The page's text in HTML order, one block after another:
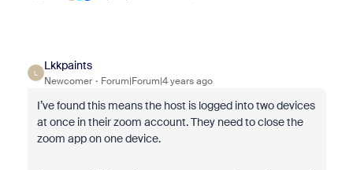
L
Lkkpaints
Newcomer Forum|Forum|4 years ago
I’ve found this means the host is logged into two devices
at once in their zoom account. They need to close the
zoom app on one device.